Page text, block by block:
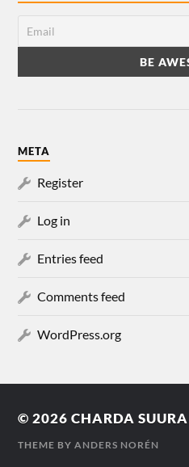
META
Register
Log in
Entries feed
Comments feed
WordPress.org
© 2026CHARDA
THEME BYANDERS NORÉN